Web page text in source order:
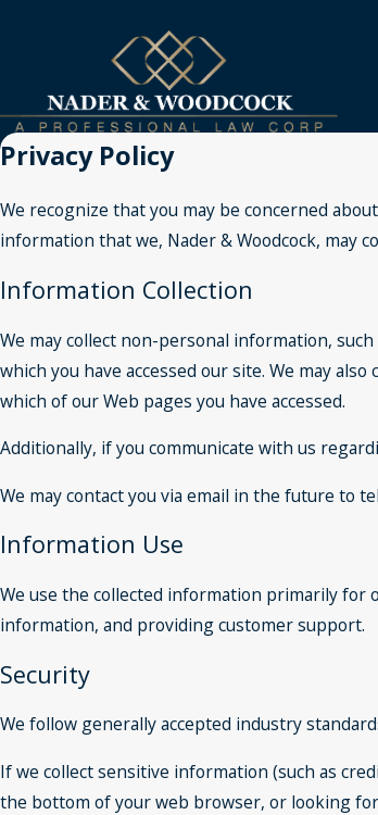
Privacy Policy
We recognize that you may be concerned
information that we, Nader & Woodcock, may
Information Collection
We may collect non-personal information,
which you have accessed our site. We may
which of our Web pages you have accessed.
Additionally, if you communicate with us
We may contact you via email in the future to
Information Use
We use the collected information primarily for
information, and providing customer support.
Security
We follow generally accepted industry
If we collect sensitive information (such as
the bottom of your web browser, or looking